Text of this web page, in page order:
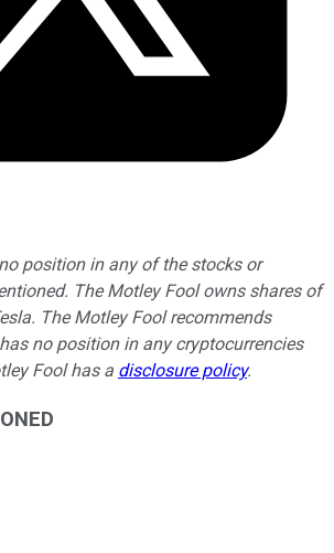
position in any of the stocks or
The Motley Fool owns shares of
The Motley Fool recommends
no position in any cryptocurrencies
Fool has a disclosure policy.